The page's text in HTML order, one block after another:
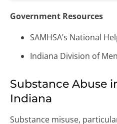
Government Resources
SAMHSA’s National
Indiana Division of
Substance Abuse
Indiana
Substance misuse,